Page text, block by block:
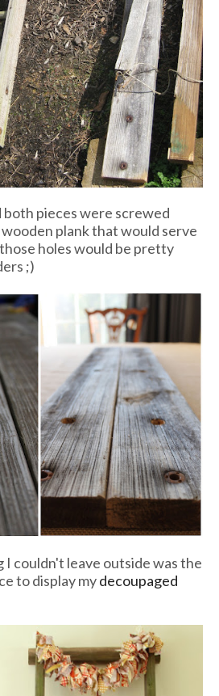
both pieces were screwed
plank that would serve
holes would be pretty
;)
I couldn't leave outside was the
to display mydecoupaged